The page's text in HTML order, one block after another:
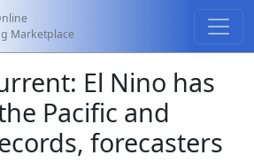
Marketplace
El Nino has
Pacific and
forecasters